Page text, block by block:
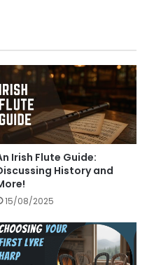
Irish Flute Guide:
History and
15/08/2025